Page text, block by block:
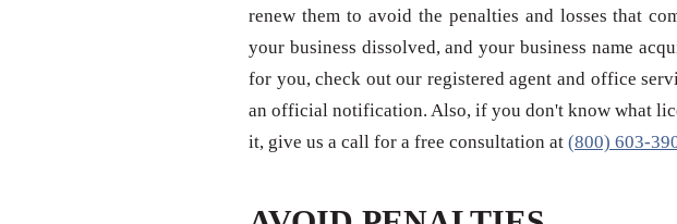
renew them to avoid the penalties and losses that
your business dissolved, and your business name
for you, check out our registered agent and office
an official notification. Also, if you don't know what
it, give us a call for a free consultation at (800) 603-